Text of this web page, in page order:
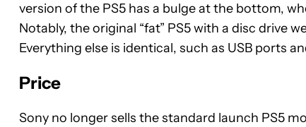
version of the PS5 has a bulge at the bottom,
Notably, the original “fat” PS5 with a disc drive
Everything else is identical, such as USB ports
Price
Sony no longer sells the standard launch PS5